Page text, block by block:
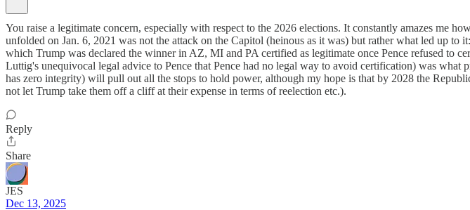
You raise a legitimate concern, especially with respect to the 2026 elections. It constantly amazes me
unfolded on Jan. 6, 2021 was not the attack on the Capitol (heinous as it was) but rather what led up
which Trump was declared the winner in AZ, MI and PA certified as legitimate once Pence refused to
Luttig's unequivocal legal advice to Pence that Pence had no legal way to avoid certification) was
has zero integrity) will pull out all the stops to hold power, although my hope is that by 2028 the
not let Trump take them off a cliff at their expense in terms of reelection etc.).
Reply
Share
JES
Dec 13, 2025